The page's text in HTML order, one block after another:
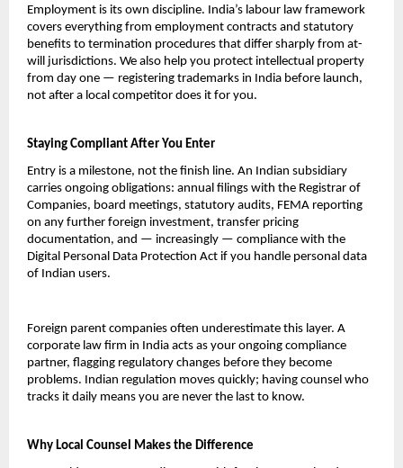
Employment is its own discipline. India’s labour law framework
covers everything from employment contracts and statutory
benefits to termination procedures that differ sharply from at-
will jurisdictions. We also help you protect intellectual property
from day one — registering trademarks in India before launch,
not after a local competitor does it for you.
Staying Compliant After You Enter
Entry is a milestone, not the finish line. An Indian subsidiary
carries ongoing obligations: annual filings with the Registrar of
Companies, board meetings, statutory audits, FEMA reporting
on any further foreign investment, transfer pricing
documentation, and — increasingly — compliance with the
Digital Personal Data Protection Act if you handle personal data
of Indian users.
Foreign parent companies often underestimate this layer. A
corporate law firm in India acts as your ongoing compliance
partner, flagging regulatory changes before they become
problems. Indian regulation moves quickly; having counsel who
tracks it daily means you are never the last to know.
Why Local Counsel Makes the Difference